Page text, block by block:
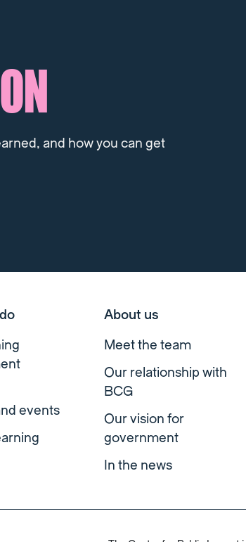
and how you can get
events
About us
Meet the team
Our relationship with
BCG
Our vision for
government
In the news